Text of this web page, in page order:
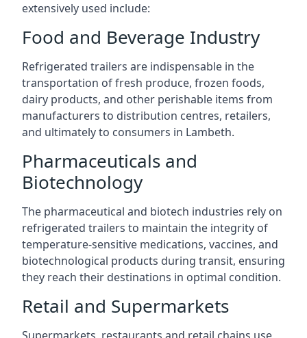
extensively used include:
Food and Beverage Industry
Refrigerated trailers are indispensable in the
transportation of fresh produce, frozen foods,
dairy products, and other perishable items from
manufacturers to distribution centres, retailers,
and ultimately to consumers in Lambeth.
Pharmaceuticals and
Biotechnology
The pharmaceutical and biotech industries rely on
refrigerated trailers to maintain the integrity of
temperature-sensitive medications, vaccines, and
biotechnological products during transit, ensuring
they reach their destinations in optimal condition.
Retail and Supermarkets